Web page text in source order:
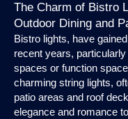
The Charm of Bistro
Outdoor Dining and
Bistro lights, have
recent years,
spaces or function
charming string lights,
patio areas and roof
elegance and romance